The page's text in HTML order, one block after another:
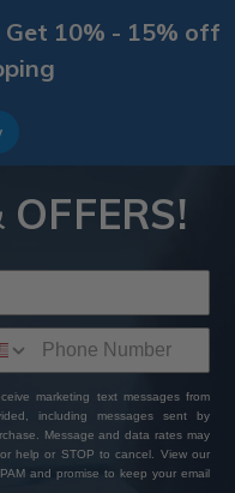
Get 10% - 15% off
OFFERS!
marketing text messages from
including messages sent by
Message and data rates may
help or STOP to cancel. View our
and promise to keep your email